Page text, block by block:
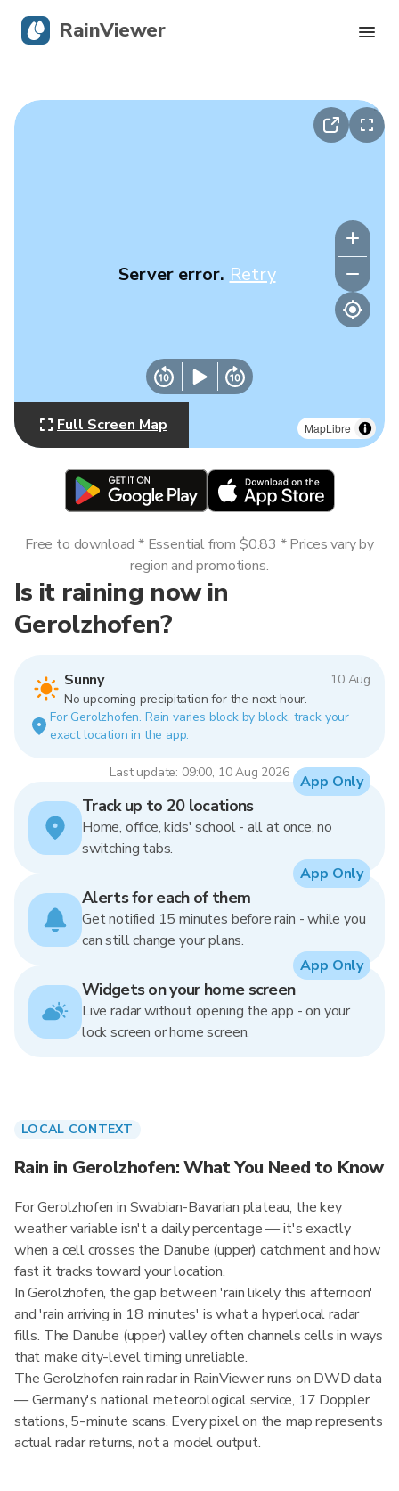
MapLibre
Server error. Retry
Full Screen Map
Is it raining now in
Gerolzhofen?
Sunny
10 Aug
No upcoming precipitation for the next hour.
For Gerolzhofen. Rain varies block by block, track your
exact location in the app.
Last update: 09:00, 10 Aug 2026
Free to download * Essential from $0.83 * Prices vary by
region and promotions.
Track up to 20 locations
Home, office, kids' school - all at once, no
switching tabs.
App Only
Alerts for each of them
Get notified 15 minutes before rain - while you
can still change your plans.
App Only
Widgets on your home screen
Live radar without opening the app - on your
lock screen or home screen.
App Only
LOCAL CONTEXT
Rain in Gerolzhofen: What You Need to Know
For Gerolzhofen in Swabian-Bavarian plateau, the key
weather variable isn't a daily percentage — it's exactly
when a cell crosses the Danube (upper) catchment and how
fast it tracks toward your location.
In Gerolzhofen, the gap between 'rain likely this afternoon'
and 'rain arriving in 18 minutes' is what a hyperlocal radar
fills. The Danube (upper) valley often channels cells in ways
that make city-level timing unreliable.
The Gerolzhofen rain radar in RainViewer runs on DWD data
— Germany's national meteorological service, 17 Doppler
stations, 5-minute scans. Every pixel on the map represents
actual radar returns, not a model output.
RainViewer